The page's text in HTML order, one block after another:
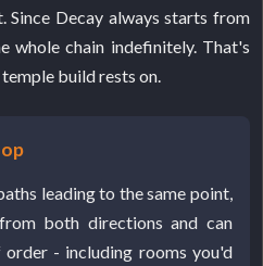
Since Decay always starts from
whole chain indefinitely. That's
build rests on.
leading to the same point,
both directions and can
- including rooms you'd